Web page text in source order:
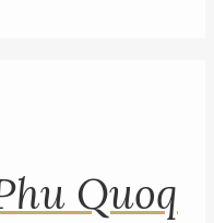
Quoq